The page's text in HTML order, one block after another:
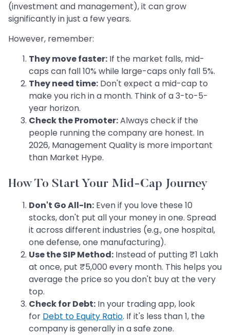
(investment and management), it can grow
significantly in just a few years.
However, remember:
They move faster: If the market falls, mid-
caps can fall 10% while large-caps only fall 5%.
They need time: Don't expect a mid-cap to
make you rich in a month. Think of a 3-to-5-
year horizon.
Check the Promoter:Always check if the
people running the company are honest. In
2026, Management Quality is more important
than Market Hype.
How To Start Your Mid-Cap Journey
Don't Go All-In: Even if you love these 10
stocks, don't put all your money in one. Spread
it across different industries (e.g., one hospital,
one defense, one manufacturing).
Use the SIP Method: Instead of putting ₹1 Lakh
at once, put ₹5,000 every month. This helps you
average the price so you don't buy at the very
top.
Check for Debt: In your trading app, look
for Debt to Equity Ratio. If it's less than 1, the
company is generally in a safe zone.